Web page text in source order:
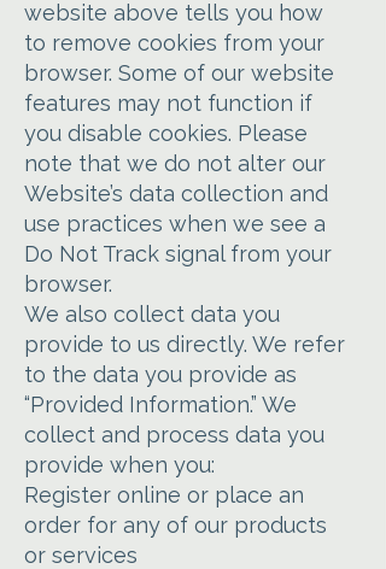
website above tells you how
to remove cookies from your
browser. Some of our website
features may not function if
you disable cookies. Please
note that we do not alter our
Website’s data collection and
use practices when we see a
Do Not Track signal from your
browser.
We also collect data you
provide to us directly. We refer
to the data you provide as
“Provided Information.” We
collect and process data you
provide when you:
Register online or place an
order for any of our products
or services